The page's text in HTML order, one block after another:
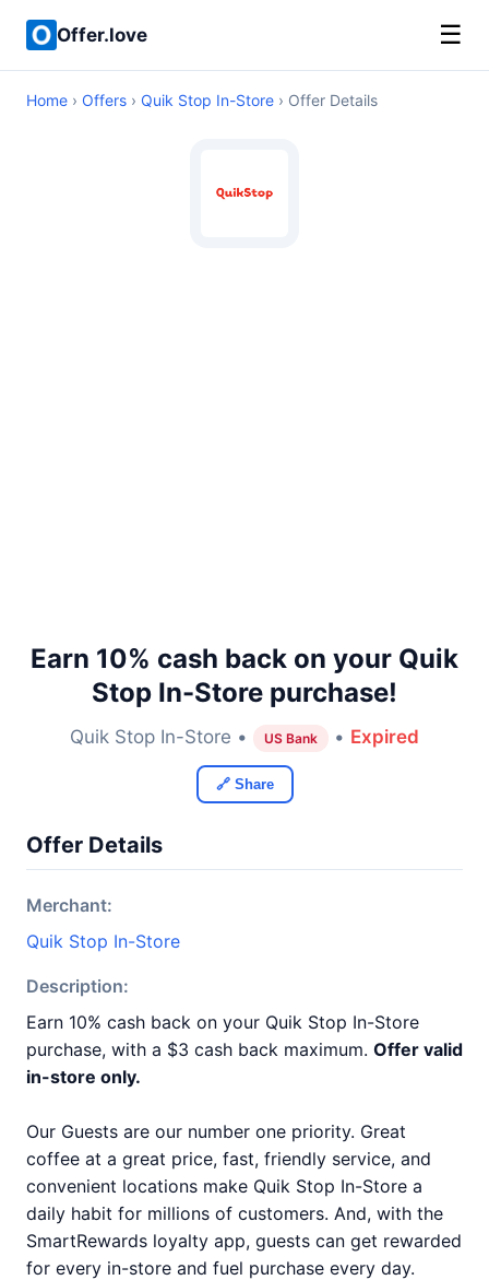
Offer.love ☰
Home › Offers › Quik Stop In-Store › Offer Details
Earn 10% cash back on your Quik
Stop In-Store purchase!
Quik Stop In-Store • US Bank • Expired
🔗 Share
Offer Details
Merchant:
Quik Stop In-Store
Description:
Earn 10% cash back on your Quik Stop In-Store
purchase, with a $3 cash back maximum. Offer valid
in-store only.
Our Guests are our number one priority. Great
coffee at a great price, fast, friendly service, and
convenient locations make Quik Stop In-Store a
daily habit for millions of customers. And, with the
SmartRewards loyalty app, guests can get rewarded
for every in-store and fuel purchase every day.